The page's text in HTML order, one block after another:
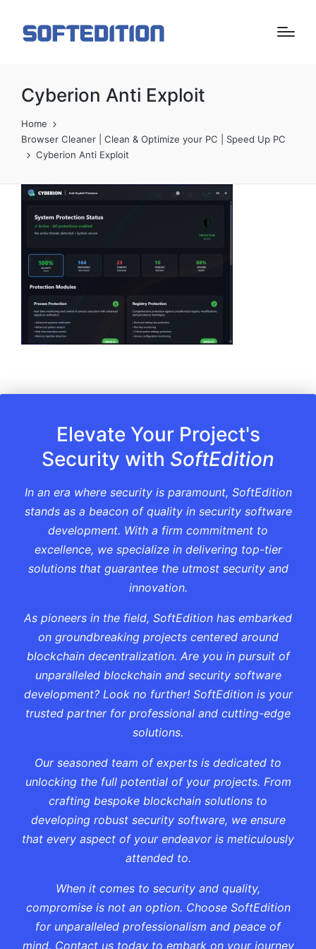
Cyberion Anti Exploit
Home
Browser Cleaner | Clean & Optimize your PC | Speed Up PC
Cyberion Anti Exploit
Elevate Your Project's
Security with SoftEdition
In an era where security is paramount, SoftEdition
stands as a beacon of quality in security software
development. With a firm commitment to
excellence, we specialize in delivering top-tier
solutions that guarantee the utmost security and
innovation.
As pioneers in the field, SoftEdition has embarked
on groundbreaking projects centered around
blockchain decentralization. Are you in pursuit of
unparalleled blockchain and security software
development? Look no further! SoftEdition is your
trusted partner for professional and cutting-edge
solutions.
Our seasoned team of experts is dedicated to
unlocking the full potential of your projects. From
crafting bespoke blockchain solutions to
developing robust security software, we ensure
that every aspect of your endeavor is meticulously
attended to.
When it comes to security and quality,
compromise is not an option. Choose SoftEdition
for unparalleled professionalism and peace of
mind. Contact us today to embark on your journey